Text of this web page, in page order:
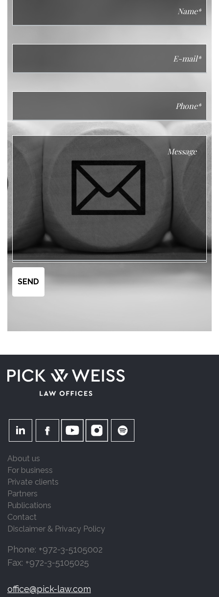
About us
For business
Private clients
Partners
Publications
Contact
Disclaimer & Privacy Policy
Phone: +972-3-5105002
Fax: +972-3-5105025
office@pick-law.com